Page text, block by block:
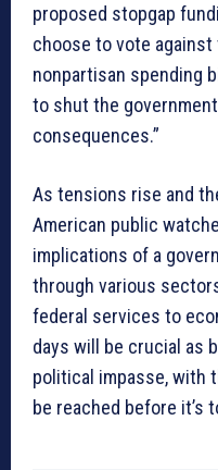
proposed stopgap
choose to vote
nonpartisan spending
to shut the
consequences.”
As tensions rise and
American public
implications of a
through various
federal services to
days will be crucial as
political impasse, with
be reached before it’s